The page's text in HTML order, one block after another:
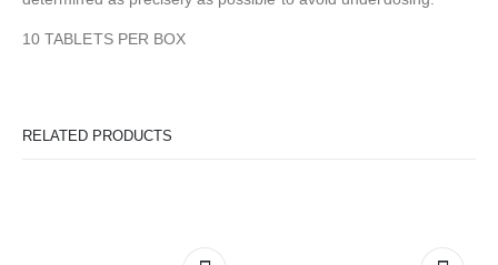
10 TABLETS PER BOX
RELATED PRODUCTS